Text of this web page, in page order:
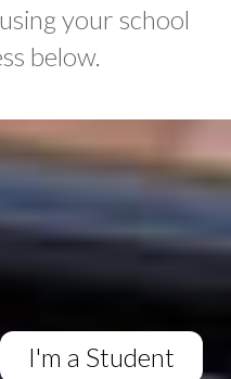
your school
below.
I'm a Student